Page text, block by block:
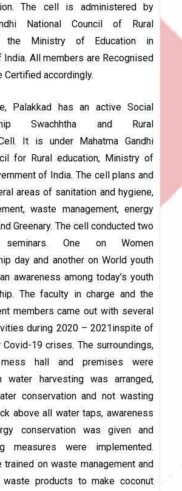
The cell is administered by
National Council of Rural
the Ministry of Education in
India. All members are Recognised
Certified accordingly.
Palakkad has an active Social
Swachhtha and Rural
It is under Mahatma Gandhi
for Rural education, Ministry of
of India. The cell plans and
areas of sanitation and hygiene,
waste management, energy
Greenary. The cell conducted two
seminars. One on Women
day and another on World youth
awareness among today’s youth
The faculty in charge and the
members came out with several
during 2020 – 2021inspite of
19 crises. The surroundings,
mess hall and premises were
water harvesting was arranged,
conservation and not wasting
above all water taps, awareness
conservation was given and
measures were implemented.
trained on waste management and
waste products to make coconut